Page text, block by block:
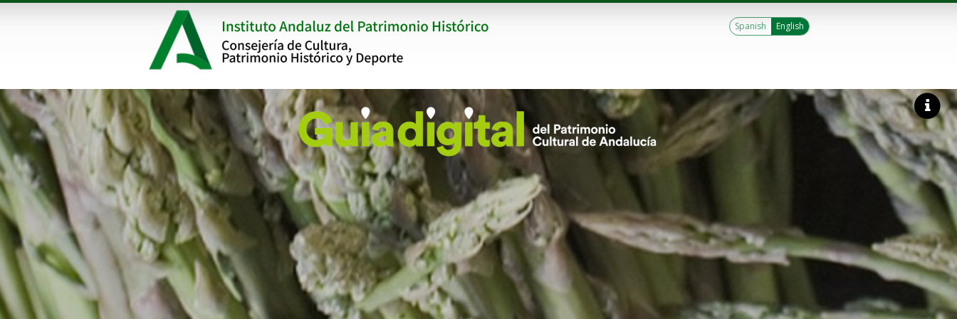
Spanish English